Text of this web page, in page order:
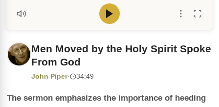
Men Moved by the Holy Spirit Spoke
From God
John Piper· 34:49
The sermon emphasizes the importance of heeding